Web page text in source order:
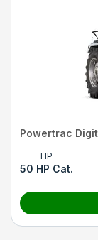
Powertrac
HP
50 HP Cat.